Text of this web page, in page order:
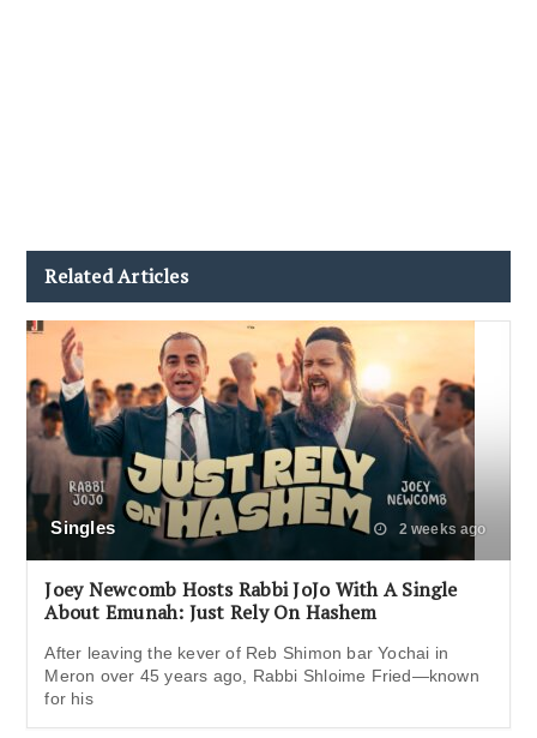
Related Articles
Singles 2 weeks ago
Joey Newcomb Hosts Rabbi JoJo With A Single
About Emunah: Just Rely On Hashem
After leaving the kever of Reb Shimon bar Yochai in
Meron over 45 years ago, Rabbi Shloime Fried—known
for his